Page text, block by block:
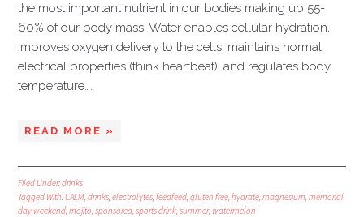
the most important nutrient in our bodies making up 55-
60% of our body mass. Water enables cellular hydration,
improves oxygen delivery to the cells, maintains normal
electrical properties (think heartbeat), and regulates body
temperature….
READ MORE »
Filed Under:drinks
Tagged With:CALM,drinks,electrolytes,feedfeed,gluten free,hydrate,magnesium,memorial
day weekend,mojito,sponsored,sports drink,summer,watermelon